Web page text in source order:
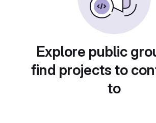
Explore public
find projects to
to